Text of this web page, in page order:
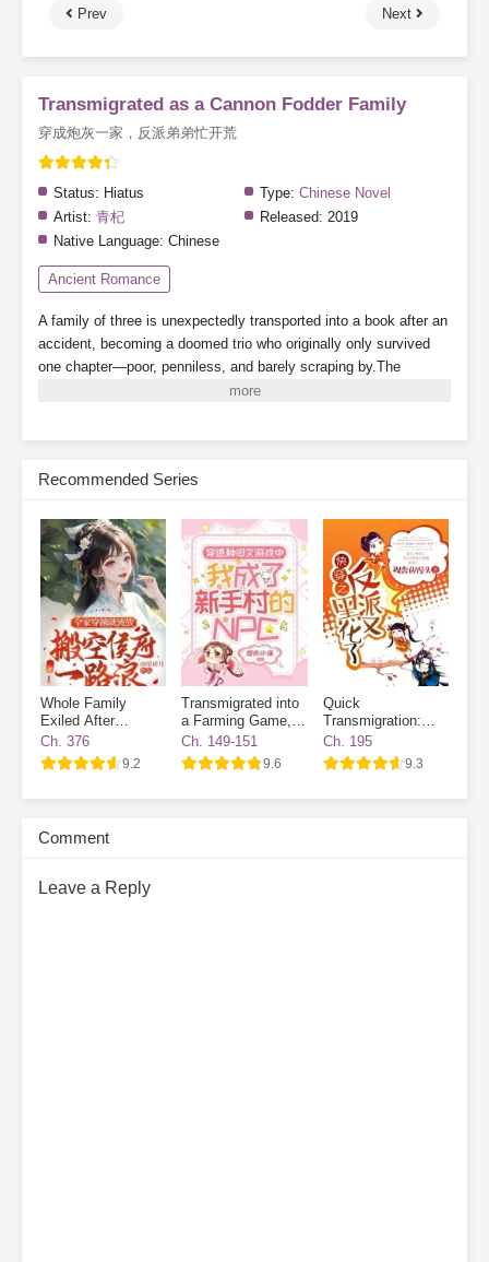
Prev Next
Transmigrated as a Cannon Fodder Family
穿成炮灰一家，反派弟弟忙开荒
Status: Hiatus Type: Chinese Novel
Artist: 青杞 Released: 2019
Native Language: Chinese
Ancient Romance
A family of three is unexpectedly transported into a book after an
accident, becoming a doomed trio who originally only survived
one chapter—poor, penniless, and barely scraping by.The
younger brother turns out to be the villain from the original story?
ancient times. And as for those two incognito royal relatives
Subscribe Monthly on KoFi to Read More. EPUB and PDF
Recommended Series
Whole Family
Exiled After
Transmigrated
Ch. 376
9.2
Transmigrated into
a Farming Game, I
Became a Novice
Village NPC
Ch. 149-151
9.6
Quick
Transmigration:
The Villain Has
Gone Dark Again
Ch. 195
9.3
Comment
Leave a Reply